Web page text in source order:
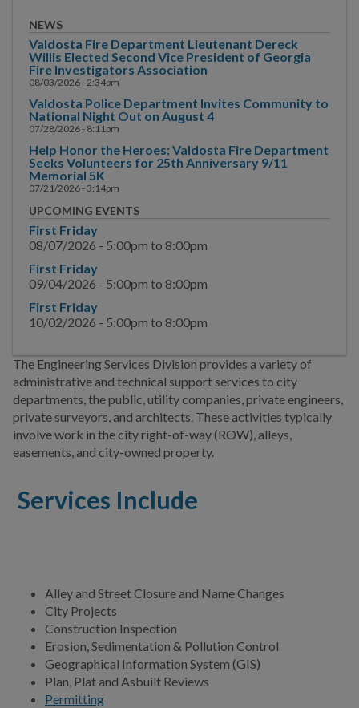
TSPLOST
Fire Department
Human Resources
Main Street
Municipal Court
Neighborhood
Public Information
Public Works
Utilities
PAY
The Engineering Services Division provides a variety of
administrative and technical support services to city
departments, the public, utility companies, private engineers,
private surveyors, and architects. These activities typically
involve work in the city right-of-way (ROW), alleys,
easements, and city-owned property.
Services Include
Alley and Street Closure and Name Changes
City Projects
Construction Inspection
Erosion, Sedimentation & Pollution Control
Geographical Information System (GIS)
Plan, Plat and Asbuilt Reviews
Permitting
NEWS
Valdosta Fire Department Lieutenant Dereck
Willis Elected Second Vice President of Georgia
Fire Investigators Association
08/03/2026 - 2:34pm
Valdosta Police Department Invites Community to
National Night Out on August 4
07/28/2026 - 8:11pm
Help Honor the Heroes: Valdosta Fire Department
Seeks Volunteers for 25th Anniversary 9/11
Memorial 5K
07/21/2026 - 3:14pm
UPCOMING EVENTS
First Friday
08/07/2026 - 5:00pm to 8:00pm
First Friday
09/04/2026 - 5:00pm to 8:00pm
First Friday
10/02/2026 - 5:00pm to 8:00pm